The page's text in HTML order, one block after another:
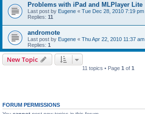
Problems with iPad and MLPlayer Lite
Last post by Eugene « Tue Dec 28, 2010 7:19 pm
Replies: 11
andromote
Last post by Eugene « Thu Apr 22, 2010 11:37 am
Replies: 1
New Topic
11 topics • Page 1 of 1
FORUM PERMISSIONS